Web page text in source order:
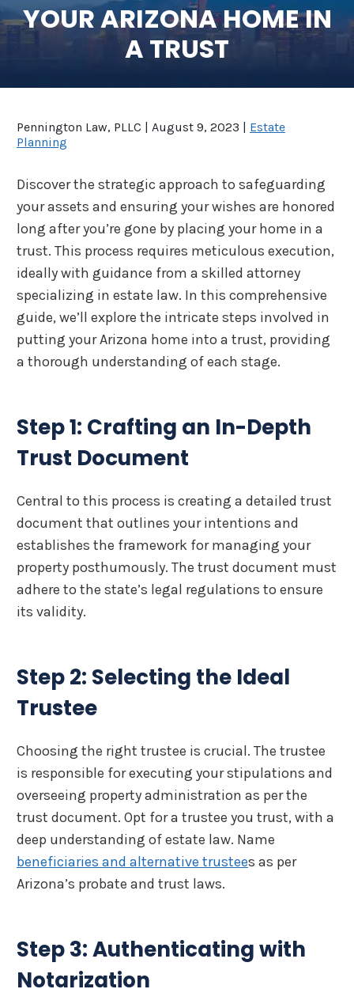
YOUR ARIZONA HOME IN
A TRUST
Pennington Law, PLLC | August 9, 2023 | Estate
Planning
Discover the strategic approach to safeguarding
your assets and ensuring your wishes are honored
long after you’re gone by placing your home in a
trust. This process requires meticulous execution,
ideally with guidance from a skilled attorney
specializing in estate law. In this comprehensive
guide, we’ll explore the intricate steps involved in
putting your Arizona home into a trust, providing
a thorough understanding of each stage.
Step 1: Crafting an In-Depth
Trust Document
Central to this process is creating a detailed trust
document that outlines your intentions and
establishes the framework for managing your
property posthumously. The trust document must
adhere to the state’s legal regulations to ensure
its validity.
Step 2: Selecting the Ideal
Trustee
Choosing the right trustee is crucial. The trustee
is responsible for executing your stipulations and
overseeing property administration as per the
trust document. Opt for a trustee you trust, with a
deep understanding of estate law. Name
beneficiaries and alternative trustees as per
Arizona’s probate and trust laws.
Step 3: Authenticating with
Notarization
SEE ALL LEGAL SERVICES